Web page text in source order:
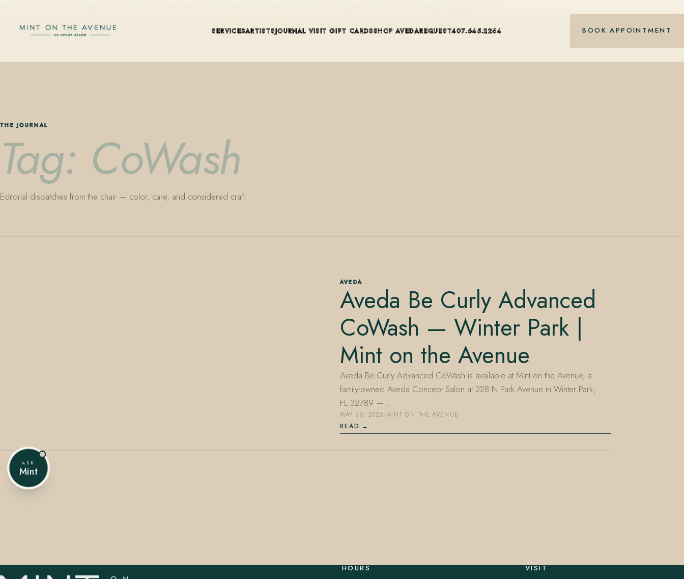
SERVICESARTISTSJOURNAL VISIT GIFT CARDSSHOP AVEDAREQUEST407.645.2264 BOOK APPOINTMENT
THE JOURNAL
Tag: CoWash
Editorial dispatches from the chair — color, care, and considered craft.
AVEDA
Aveda Be Curly Advanced
CoWash — Winter Park |
Mint on the Avenue
Aveda Be Curly Advanced CoWash is available at Mint on the Avenue, a
family-owned Aveda Concept Salon at 228 N Park Avenue in Winter Park,
FL 32789 —…
MAY 20, 2026·MINT ON THE AVENUE
READ
HOURS VISIT
ASK
Mint